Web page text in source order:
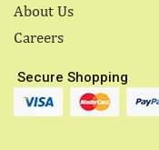
About Us
Careers
Secure Shopping